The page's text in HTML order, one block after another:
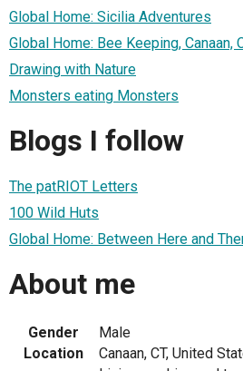
Global Home: Sicilia Adventures
Global Home: Bee Keeping, Canaan,
Drawing with Nature
Monsters eating Monsters
Blogs I follow
The patRIOT Letters
100 Wild Huts
Global Home: Between Here and
About me
Gender
Male
Location
Canaan, CT, United